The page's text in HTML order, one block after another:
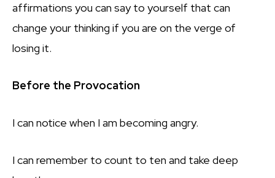
affirmations you can say to yourself that can
change your thinking if you are on the verge of
losing it.
Before the Provocation
I can notice when I am becoming angry.
I can remember to count to ten and take deep